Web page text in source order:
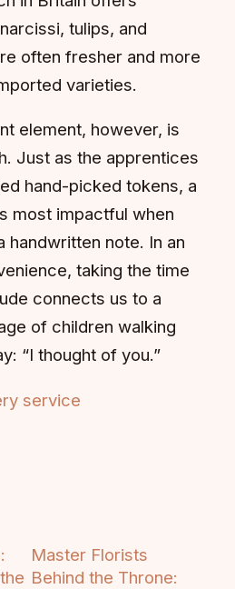
tulips, and
often fresher and more
varieties.
element, however, is
Just as the apprentices
hand-picked tokens, a
most impactful when
handwritten note. In an
taking the time
connects us to a
of children walking
“I thought of you.”
service
Master Florists
Behind the Throne: